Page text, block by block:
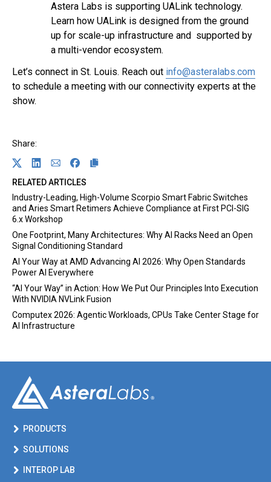
Astera Labs is supporting UALink technology.
Learn how UALink is designed from the ground
up for scale-up infrastructure and supported by
a multi-vendor ecosystem.
Let’s connect in St. Louis. Reach out Link opens in a new tab
info@asteralabs.com
to schedule a meeting with our connectivity experts at the
show.
Share:
Link opens in a new tab
Share on Twitter
Link opens in a new tab
Share on Linkedin
Link opens in a new tab
Share on Email
Link opens in a new tab
Share on Facebook
RELATED ARTICLES
Industry-Leading, High-Volume Scorpio Smart Fabric Switches
and Aries Smart Retimers Achieve Compliance at First PCI-SIG
6.x Workshop
One Footprint, Many Architectures: Why AI Racks Need an Open
Signal Conditioning Standard
AI Your Way at AMD Advancing AI 2026: Why Open Standards
Power AI Everywhere
“AI Your Way” in Action: How We Put Our Principles Into Execution
With NVIDIA NVLink Fusion
Computex 2026: Agentic Workloads, CPUs Take Center Stage for
AI Infrastructure
PRODUCTS
SOLUTIONS
INTEROP LAB